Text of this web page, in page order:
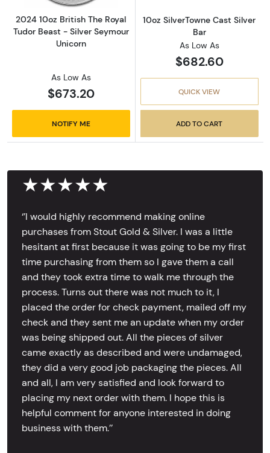
2024 10oz British The Royal
Tudor Beast - Silver Seymour
Unicorn
As Low As
$673.20
NOTIFY ME
10oz SilverTowne Cast Silver
Bar
As Low As
$682.60
QUICK VIEW
ADD TO CART
★★★★★
‘’I would highly recommend making online
purchases from Stout Gold & Silver. I was a little
hesitant at first because it was going to be my first
time purchasing from them so I gave them a call
and they took extra time to walk me through the
process. Turns out there was not much to it, I
placed the order for check payment, mailed off my
check and they sent me an update when my order
was being shipped out. All the pieces of silver
came exactly as described and were undamaged,
they did a very good job packaging the pieces. All
and all, I am very satisfied and look forward to
placing my next order with them. I hope this is
helpful comment for anyone interested in doing
business with them.’’